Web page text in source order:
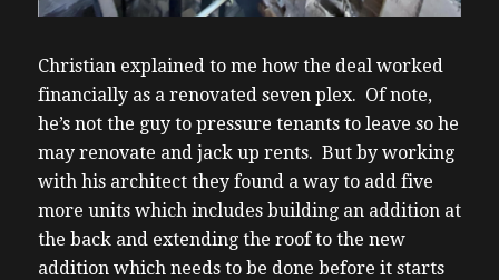
Christian explained to me how the deal worked
financially as a renovated seven plex. Of note,
he’s not the guy to pressure tenants to leave so he
may renovate and jack up rents. But by working
with his architect they found a way to add five
more units which includes building an addition at
the back and extending the roof to the new
addition which needs to be done before it starts